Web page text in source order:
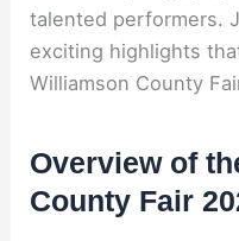
talented performers.
exciting highlights
Williamson County
Overview of
County Fair